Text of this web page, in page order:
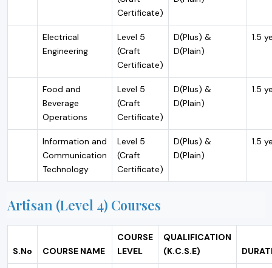
Certificate)
Electrical
Engineering
Level 5
(Craft
Certificate)
D(Plus) &
D(Plain)
1.5
Food and
Beverage
Operations
Level 5
(Craft
Certificate)
D(Plus) &
D(Plain)
1.5
Information and
Communication
Technology
Level 5
(Craft
Certificate)
D(Plus) &
D(Plain)
1.5
Artisan (Level 4) Courses
S.No COURSE NAME
COURSE
LEVEL
QUALIFICATION
(K.C.S.E)